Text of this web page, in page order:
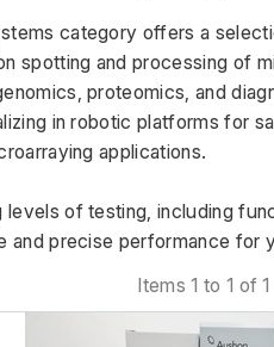
category offers a
spotting and processing of
proteomics, and
in robotic platforms for
applications.
levels of testing, including
and precise performance
Items 1 to 1 of 1